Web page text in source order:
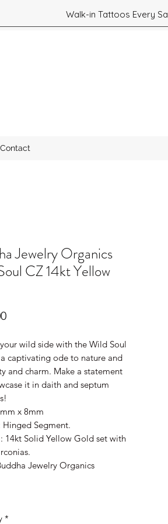
Contact
Walk-in Tattoos Every
Jewelry Organics
CZ 14kt Yellow
Price
your wild side with the Wild Soul
captivating ode to nature and
and charm. Make a statement
it in daith and septum
x 8mm
Hinged Segment.
14kt Solid Yellow Gold set with
Jewelry Organics
*